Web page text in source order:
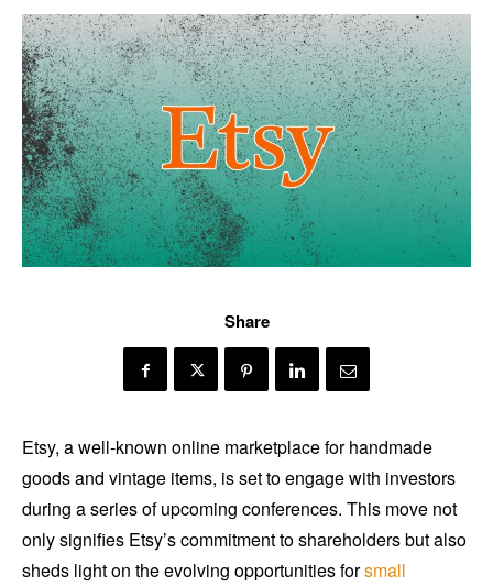
Share
Etsy, a well-known online marketplace for handmade
goods and vintage items, is set to engage with investors
during a series of upcoming conferences. This move not
only signifies Etsy’s commitment to shareholders but also
sheds light on the evolving opportunities forsmall